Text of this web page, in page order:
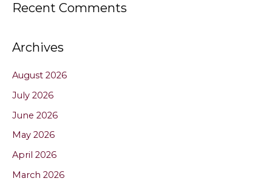
Recent Comments
Archives
August 2026
July 2026
June 2026
May 2026
April 2026
March 2026